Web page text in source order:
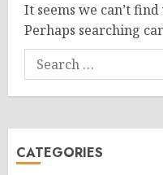
It seems we can’t
Perhaps searching
Search
for:
CATEGORIES